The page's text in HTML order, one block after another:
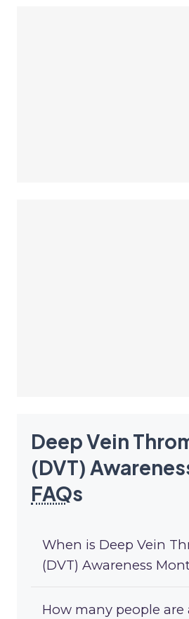
Deep Vein
(DVT)
FAQs
When is Deep Vein
(DVT) Awareness
How many people are